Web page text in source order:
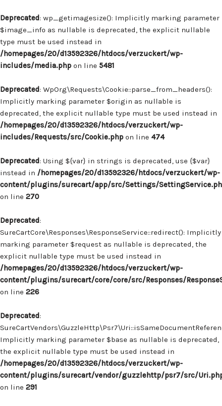
Deprecated: wp_getimagesize(): Implicitly marking parameter
$image_info as nullable is deprecated, the explicit nullable
type must be used instead in
/homepages/20/d13592326/htdocs/verzuckert/wp-
includes/media.php on line 5481
Deprecated: WpOrg\Requests\Cookie::parse_from_headers():
Implicitly marking parameter $origin as nullable is
deprecated, the explicit nullable type must be used instead in
/homepages/20/d13592326/htdocs/verzuckert/wp-
includes/Requests/src/Cookie.php on line 474
Deprecated: Using ${var} in strings is deprecated, use {$var}
instead in /homepages/20/d13592326/htdocs/verzuckert/wp-
content/plugins/surecart/app/src/Settings/
on line 270
Deprecated:
SureCartCore\Responses\ResponseService::redirect(): Implicitly
marking parameter $request as nullable is deprecated, the
explicit nullable type must be used instead in
/homepages/20/d13592326/htdocs/verzuckert/wp-
content/plugins/surecart/core/core/src/Responses/
on line 226
Deprecated:
Implicitly marking parameter $base as nullable is deprecated,
the explicit nullable type must be used instead in
/homepages/20/d13592326/htdocs/verzuckert/wp-
content/plugins/surecart/vendor/guzzlehttp/psr7/src/
on line 291